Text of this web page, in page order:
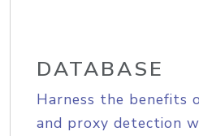
DATABASE
Harness the benefits
and proxy detection